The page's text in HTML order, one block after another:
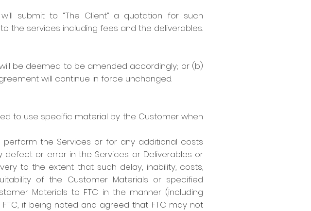
submit to “The Client” a quotation for such
the services including fees and the deliverables.
be deemed to be amended accordingly; or (b)
will continue in force unchanged.
to use specific material by the Customer when
the Services or for any additional costs
or error in the Services or Deliverables or
to the extent that such delay, inability, costs,
of the Customer Materials or specified
Materials to FTC in the manner (including
if being noted and agreed that FTC may not